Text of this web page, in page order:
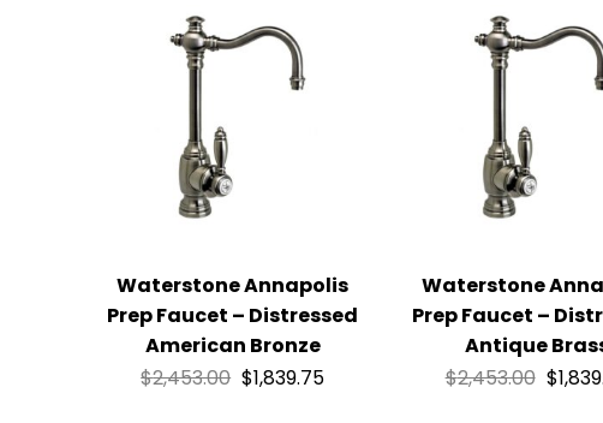
Waterstone Annapolis
Prep Faucet – Distressed
American Bronze
$2,453.00 $1,839.75
Waterstone
Prep Faucet –
Antique
$2,453.00 $